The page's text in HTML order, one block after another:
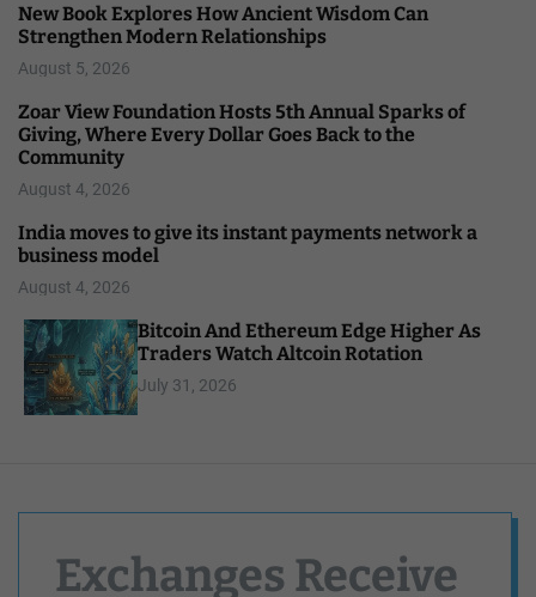
New Book Explores How Ancient Wisdom Can
Strengthen Modern Relationships
August 5, 2026
Zoar View Foundation Hosts 5th Annual Sparks of
Giving, Where Every Dollar Goes Back to the
Community
August 4, 2026
India moves to give its instant payments network a
business model
August 4, 2026
Bitcoin And Ethereum Edge Higher As
Traders Watch Altcoin Rotation
July 31, 2026
Exchanges Receive